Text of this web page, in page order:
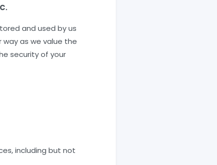
and used by us
way as we value the
security of your
including but not